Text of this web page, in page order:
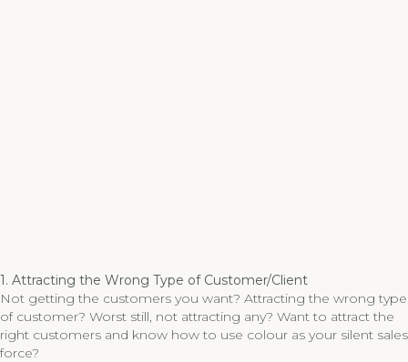
1. Attracting the Wrong Type of Customer/Client
Not getting the customers you want? Attracting the wrong type
of customer? Worst still, not attracting any? Want to attract the
right customers and know how to use colour as your silent sales
force?